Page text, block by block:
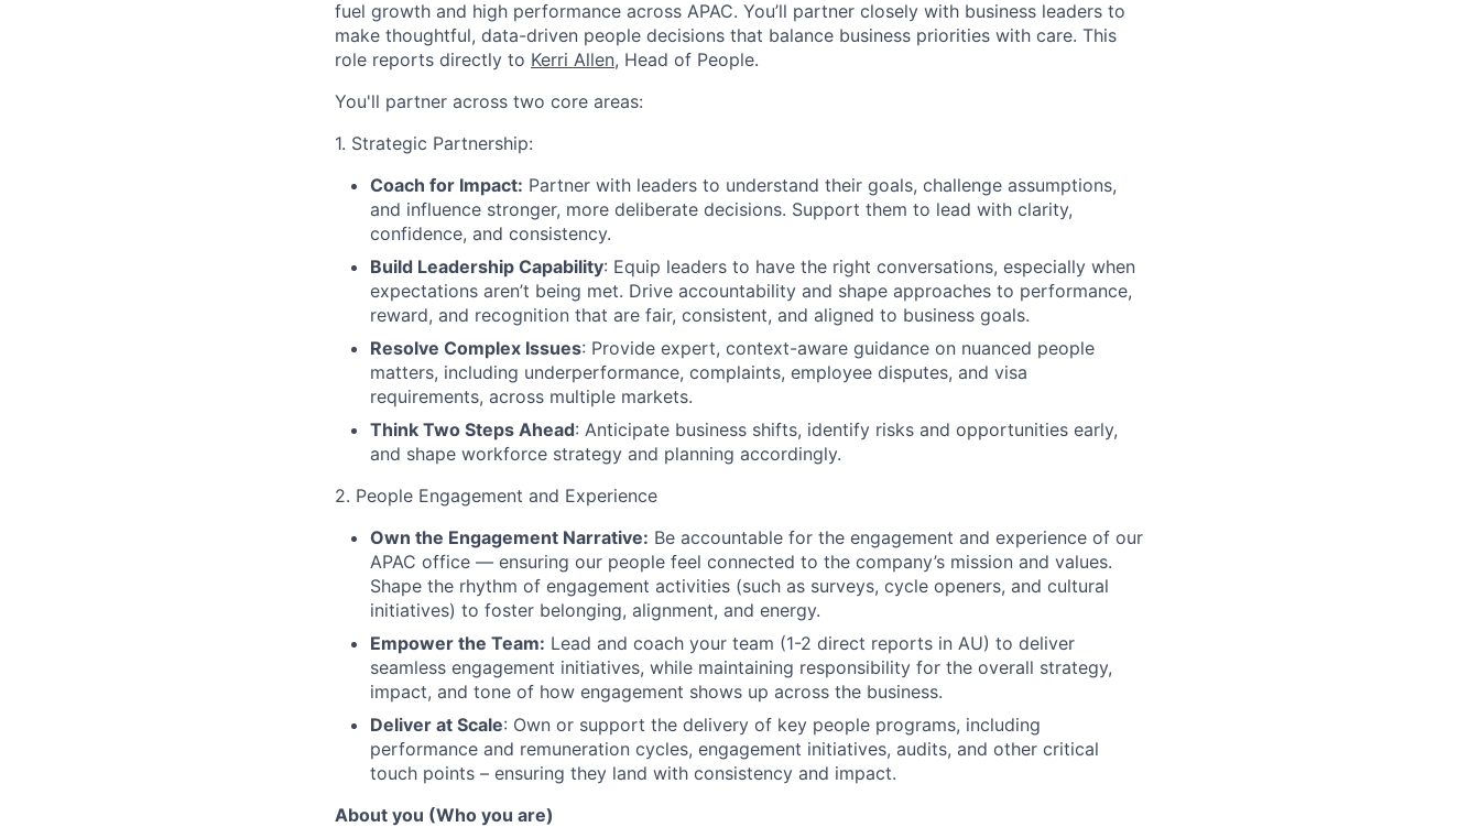
fuel growth and high performance across APAC. You’ll partner closely with business leaders to
make thoughtful, data-driven people decisions that balance business priorities with care. This
role reports directly to Kerri Allen, Head of People.
You'll partner across two core areas:
1. Strategic Partnership:
Coach for Impact: Partner with leaders to understand their goals, challenge assumptions,
and influence stronger, more deliberate decisions. Support them to lead with clarity,
confidence, and consistency.
Build Leadership Capability: Equip leaders to have the right conversations, especially when
expectations aren’t being met. Drive accountability and shape approaches to performance,
reward, and recognition that are fair, consistent, and aligned to business goals.
Resolve Complex Issues: Provide expert, context-aware guidance on nuanced people
matters, including underperformance, complaints, employee disputes, and visa
requirements, across multiple markets.
Think Two Steps Ahead: Anticipate business shifts, identify risks and opportunities early,
and shape workforce strategy and planning accordingly.
2. People Engagement and Experience
Own the Engagement Narrative: Be accountable for the engagement and experience of our
APAC office — ensuring our people feel connected to the company’s mission and values.
Shape the rhythm of engagement activities (such as surveys, cycle openers, and cultural
initiatives) to foster belonging, alignment, and energy.
Empower the Team: Lead and coach your team (1-2 direct reports in AU) to deliver
seamless engagement initiatives, while maintaining responsibility for the overall strategy,
impact, and tone of how engagement shows up across the business.
Deliver at Scale: Own or support the delivery of key people programs, including
performance and remuneration cycles, engagement initiatives, audits, and other critical
touch points – ensuring they land with consistency and impact.
About you (Who you are)